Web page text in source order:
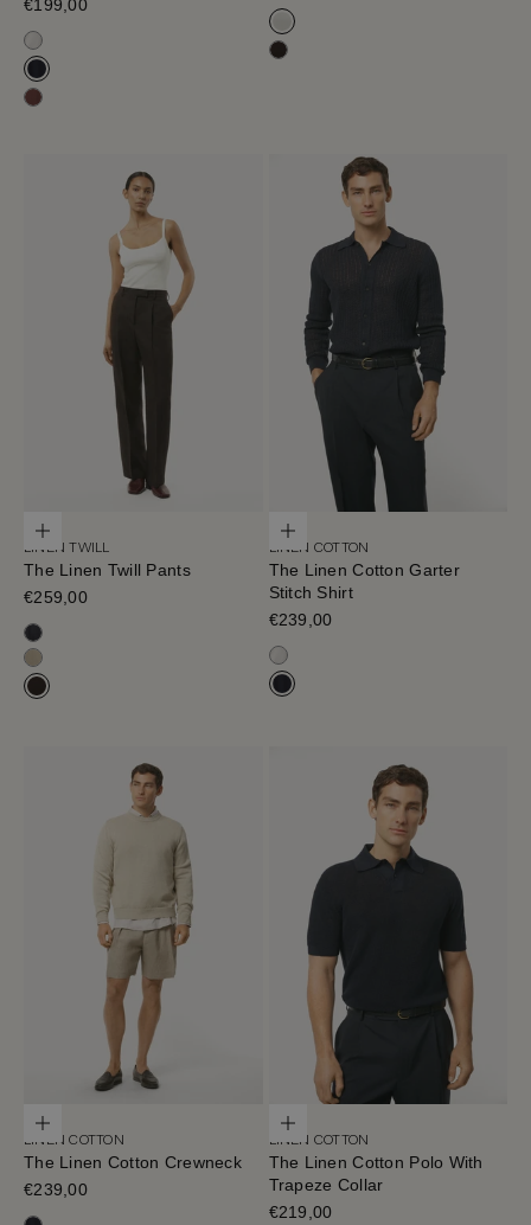
Sale price
€199,00
Milk White
Navy Blue
Mahogany
Off White
Cafe Noir
Choose options
LINEN TWILL
The Linen Twill Pants
Sale price
€259,00
Black-Navy
Sand Melange
Cafe Noir
Choose options
LINEN COTTON
The Linen Cotton Garter
Stitch Shirt
Sale price
€239,00
Milk White
Navy Blue
Choose options
LINEN COTTON
The Linen Cotton Crewneck
Sale price
€239,00
Choose options
LINEN COTTON
The Linen Cotton Polo With
Trapeze Collar
Sale price
€219,00